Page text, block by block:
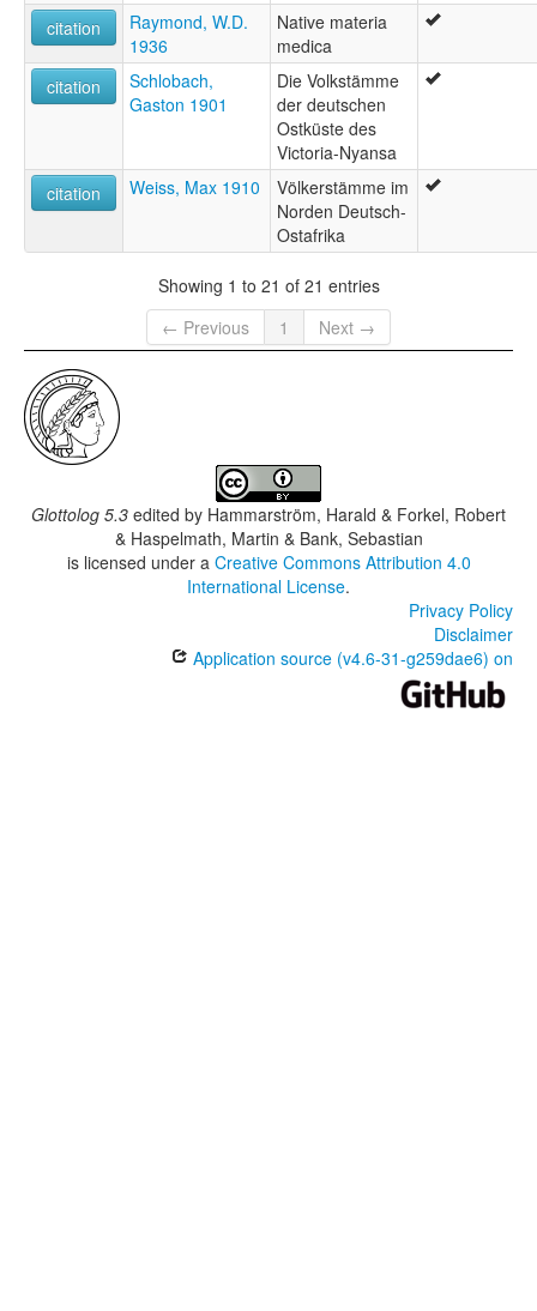
citation
Raymond, W.D.
1936
Native materia
medica
citation
Schlobach,
Gaston 1901
Die Volkstämme
der deutschen
Ostküste des
Victoria-Nyansa
citation
Weiss, Max 1910
Völkerstämme im
Norden Deutsch-
Ostafrika
Showing 1 to 21 of 21 entries
← Previous
1 Next →
Glottolog 5.3 edited by Hammarström, Harald & Forkel, Robert
& Haspelmath, Martin & Bank, Sebastian
is licensed under a Creative Commons Attribution 4.0
International License.
Privacy Policy
Disclaimer
Application source (v4.6-31-g259dae6) on